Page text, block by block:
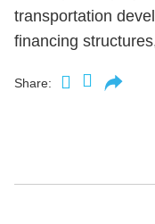
transportation
financing
Share: